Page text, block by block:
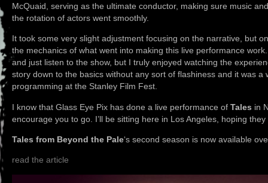
McQuaid, serving as the ultimate conductor, making sure music
the rotation of actors went smoothly.
It took some very slight adjustment focusing on the narrative, but
the mechanics of what went into making this live performance
and just listen to the show, but I truly enjoyed watching the
story down to the basics without any sort of flashiness and it was a
programming at the Stanley Film Fest.
I know that Glass Eye Pix has done a live performance of Tales in
encourage you to go. I’ll be sitting here in Los Angeles, hoping
Tales from Beyond the Pale‘s second season is now available
read the article